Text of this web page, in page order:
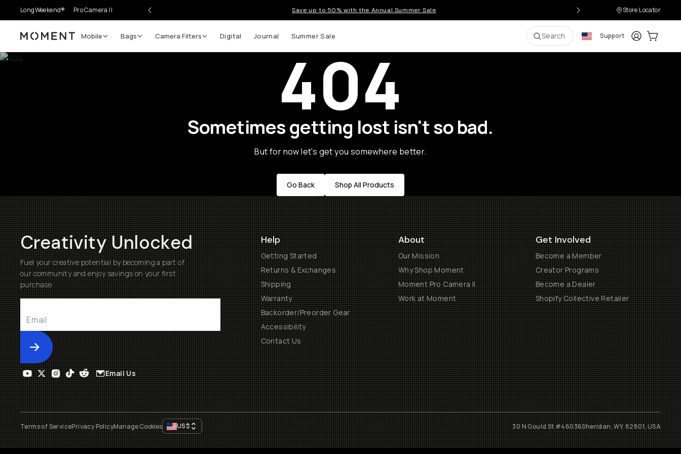
LongWeekend® Pro Camera II Save up to 50% with the Annual Summer Sale Store Locator
Moment Mobile Bags Camera Filters Digital Journal Summer Sale Search Support LoginCart:
404
Sometimes getting lost isn't so bad.
But for now let's get you somewhere better.
Go Back Shop All Products
Creativity Unlocked
Fuel your creative potential by becoming a part of
our community and enjoy savings on your first
purchase
Submit
Help
Getting Started
Returns & Exchanges
Shipping
Warranty
Backorder/Preorder Gear
Accessibility
Contact Us
About
Our Mission
Why Shop Moment
Moment Pro Camera II
Work at Moment
Get Involved
Become a Member
Creator Programs
Become a Dealer
Shopify Collective Retailer
Email Us
Terms of ServicePrivacy PolicyManage Cookies US$ 30 N Gould St #46036Sheridan, WY, 82801, USA